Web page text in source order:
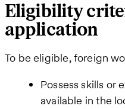
Eligibility
application
To be eligible, foreign
Possess skills or
available in the